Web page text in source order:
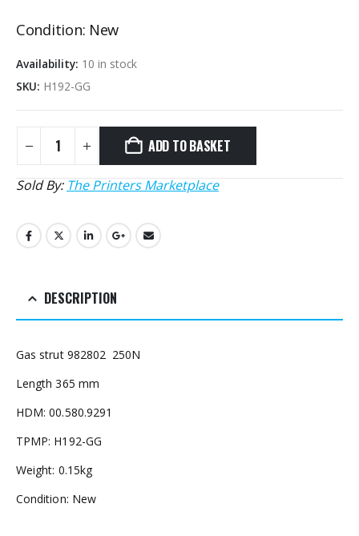
Condition: New
Availability: 10 in stock
SKU: H192-GG
ADD TO BASKET
Sold By: The Printers Marketplace
DESCRIPTION
Gas strut 982802 250N
Length 365 mm
HDM: 00.580.9291
TPMP: H192-GG
Weight: 0.15kg
Condition: New